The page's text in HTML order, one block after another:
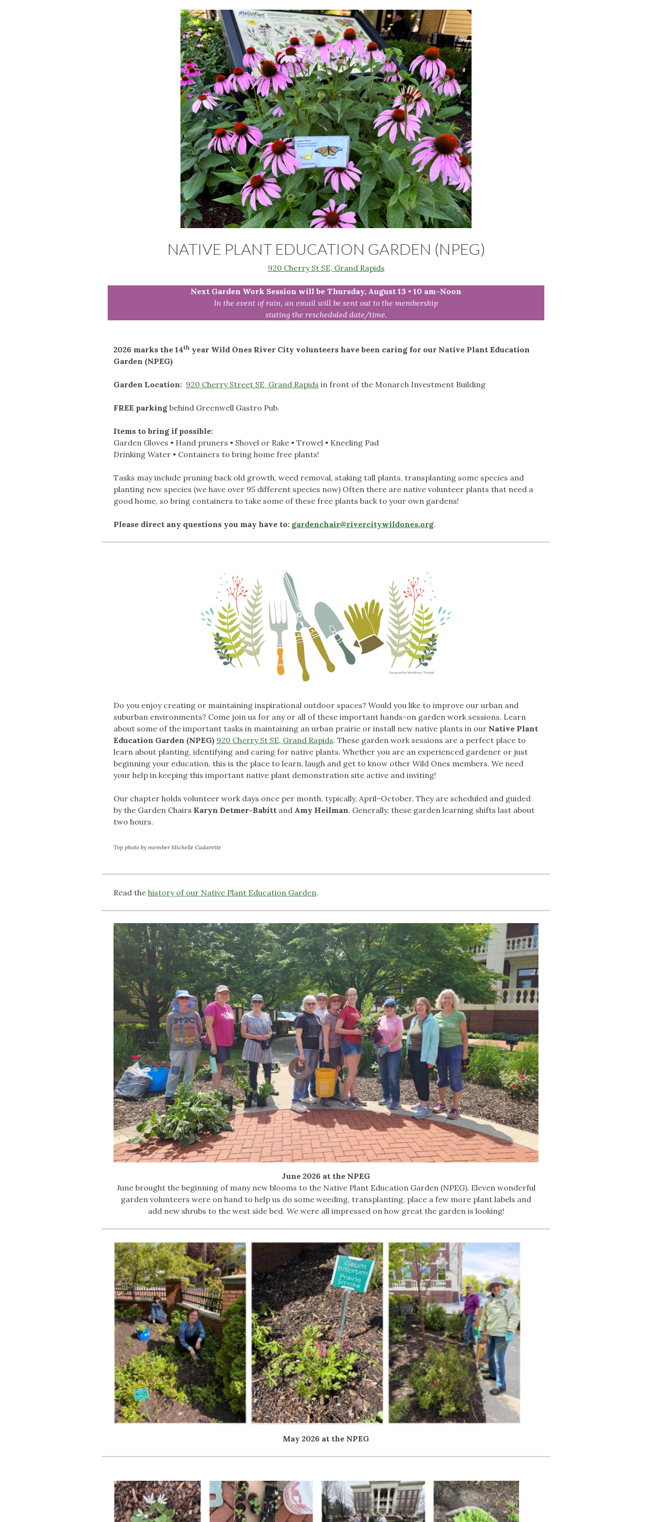
NATIVE PLANT EDUCATION GARDEN (NPEG)
920 Cherry St SE, Grand Rapids
Next Garden Work Session will be Thursday, August 13 • 10 am–Noon
In the event of rain, an email will be sent out to the membership
stating the rescheduled date/time.
2026 marks the 14th year Wild Ones River City volunteers have been caring for our Native Plant Education
Garden (NPEG)
Garden Location: 920 Cherry Street SE, Grand Rapids in front of the Monarch Investment Building
FREE parking behind Greenwell Gastro Pub.
Items to bring if possible:
Garden Gloves • Hand pruners • Shovel or Rake • Trowel • Kneeling Pad
Drinking Water • Containers to bring home free plants!
Tasks may include pruning back old growth, weed removal, staking tall plants, transplanting some species and
planting new species (we have over 95 different species now) Often there are native volunteer plants that need a
good home, so bring containers to take some of these free plants back to your own gardens!
Please direct any questions you may have to: gardenchair@rivercitywildones.org.
Do you enjoy creating or maintaining inspirational outdoor spaces? Would you like to improve our urban and
suburban environments? Come join us for any or all of these important hands-on garden work sessions. Learn
about some of the important tasks in maintaining an urban prairie or install new native plants in our Native Plant
Education Garden (NPEG) 920 Cherry St SE, Grand Rapids. These garden work sessions are a perfect place to
learn about planting, identifying and caring for native plants. Whether you are an experienced gardener or just
beginning your education, this is the place to learn, laugh and get to know other Wild Ones members. We need
your help in keeping this important native plant demonstration site active and inviting!
Our chapter holds volunteer work days once per month, typically, April–October. They are scheduled and guided
by the Garden Chairs Karyn Detmer-Babitt and Amy Heilman. Generally, these garden learning shifts last about
two hours.
Top photo by member Michelle Cadarette
Read the history of our Native Plant Education Garden.
June 2026 at the NPEG
June brought the beginning of many new blooms to the Native Plant Education Garden (NPEG). Eleven wonderful
garden volunteers were on hand to help us do some weeding, transplanting, place a few more plant labels and
add new shrubs to the west side bed. We were all impressed on how great the garden is looking!
May 2026 at the NPEG